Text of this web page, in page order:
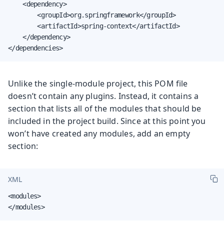
    <dependency>
        <groupId>org.springframework</groupId>
        <artifactId>spring-context</artifactId>
    </dependency>
</dependencies>
Unlike the single-module project, this POM file
doesn’t contain any plugins. Instead, it contains a
section that lists all of the modules that should be
included in the project build. Since at this point you
won’t have created any modules, add an empty
section:
XML
<modules>
</modules>